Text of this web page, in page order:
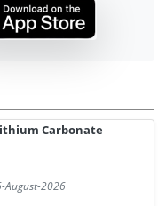
Carbonate
August-2026